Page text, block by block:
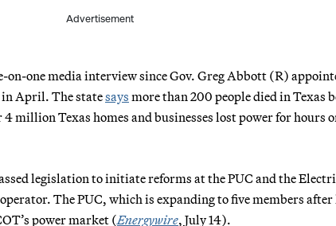
Advertisement
on-one media interview since Gov. Greg Abbott (R)
April. The statesays more than 200 people died in Texas
4 million Texas homes and businesses lost power for hours
legislation to initiate reforms at the PUC and the
The PUC, which is expanding to five members
power market (Energywire, July 14).